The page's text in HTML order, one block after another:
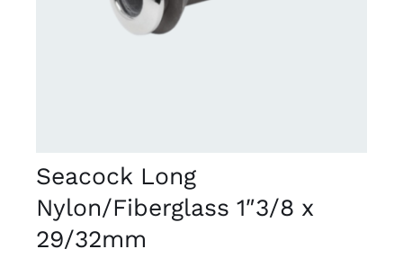
Seacock Long
Nylon/Fiberglass 1″3/8 x
29/32mm